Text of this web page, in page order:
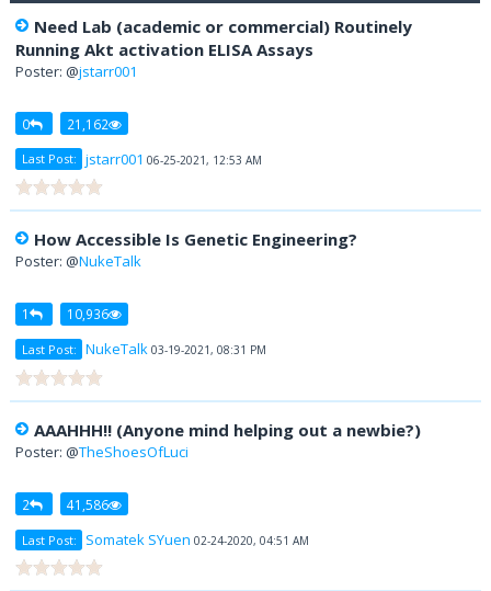
Need Lab (academic or commercial) Routinely
Running Akt activation ELISA Assays
Poster: @jstarr001
0 21,162
Last Post: jstarr001 06-25-2021, 12:53 AM
How Accessible Is Genetic Engineering?
Poster: @NukeTalk
1 10,936
Last Post: NukeTalk 03-19-2021, 08:31 PM
AAAHHH!! (Anyone mind helping out a newbie?)
Poster: @TheShoesOfLuci
2 41,586
Last Post: Somatek SYuen 02-24-2020, 04:51 AM